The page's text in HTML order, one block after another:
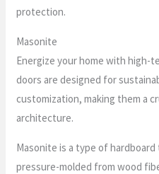
protection.
Masonite
Energize your home with high-
doors are designed for
customization, making them a
architecture.
Masonite is a type of
pressure-molded from wood